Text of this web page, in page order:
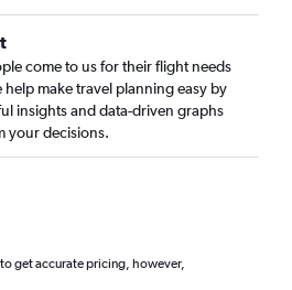
come to us for their flight needs
help make travel planning easy by
insights and data-driven graphs
your decisions.
get accurate pricing, however,